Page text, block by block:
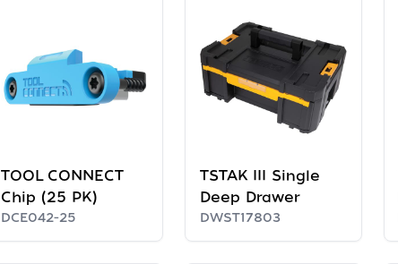
TOOL CONNECT
Chip (25 PK)
DCE042-25
TSTAK III Single
Deep Drawer
DWST17803